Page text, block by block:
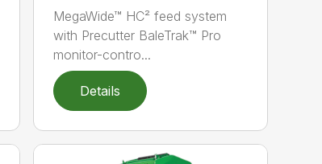
MegaWide™ HC² feed system
with Precutter BaleTrak™ Pro
monitor-contro...
Details